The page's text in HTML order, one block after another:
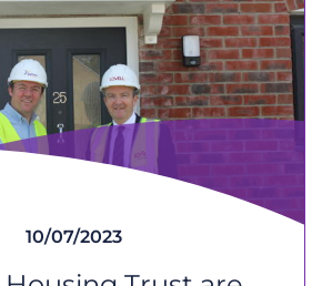
10/07/2023